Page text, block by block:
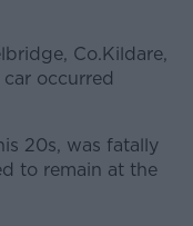
, Co.Kildare,
occurred
20s, was fatally
to remain at the